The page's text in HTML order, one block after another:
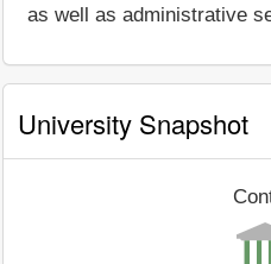
as well as administrative
University Snapshot